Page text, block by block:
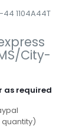
44 1104A44T
City-
as required